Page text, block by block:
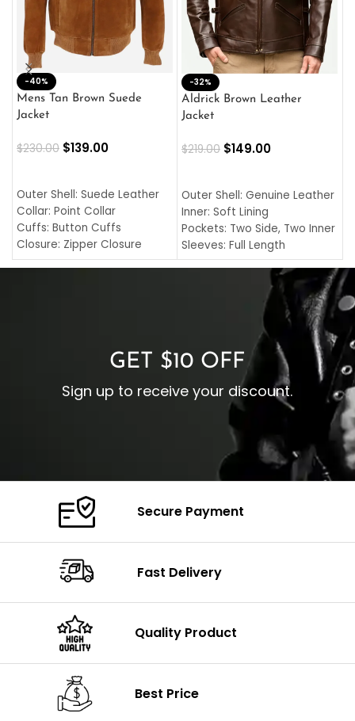
-40%
Mens Tan Brown Suede
Jacket
$230.00 $139.00
Outer Shell: Suede Leather
Collar: Point Collar
Cuffs: Button Cuffs
Closure: Zipper Closure
Pocket: Front Pocket with
-32%
Aldrick Brown Leather
Jacket
$219.00 $149.00
Outer Shell: Genuine Leather
Inner: Soft Lining
Pockets: Two Side, Two Inner
Sleeves: Full Length
Collar: Turndown Style
Cuffs: Buttoned Cuffs
Closure: YKK Zipper
GET $10 OFF
Sign up to receive your discount.
Secure Payment
Fast Delivery
Quality Product
Best Price